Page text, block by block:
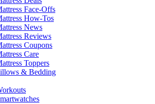
Face-Offs
How-Tos
News
Reviews
Coupons
Care
Toppers
& Bedding